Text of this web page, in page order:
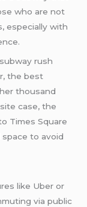
who are not
especially with
rush
the best
thousand
case, the
Times Square
to avoid
like Uber or
via public